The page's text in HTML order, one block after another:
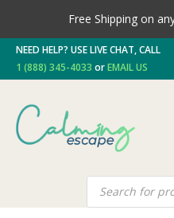
Free Shipping on
NEED HELP? USE LIVE CHAT, CALL
1 (888) 345-4033 orEMAIL US